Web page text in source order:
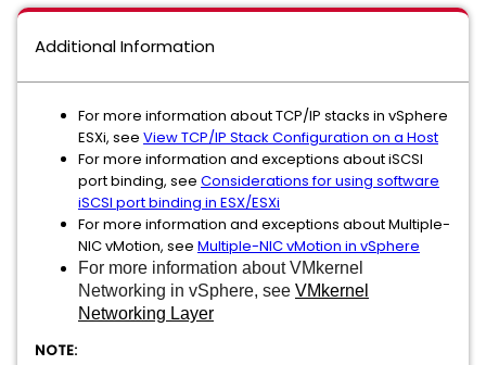
Additional Information
For more information about TCP/IP stacks in vSphere
ESXi, see View TCP/IP Stack Configuration on a Host
For more information and exceptions about iSCSI
port binding, see Considerations for using software
iSCSI port binding in ESX/ESXi
For more information and exceptions about Multiple-
NIC vMotion, see Multiple-NIC vMotion in vSphere
For more information about VMkernel
Networking in vSphere, see VMkernel
Networking Layer
NOTE: